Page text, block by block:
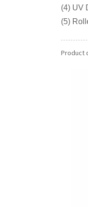
(4) UV
(5)
Product